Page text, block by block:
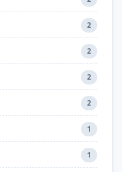
2
2
2
2
1
1